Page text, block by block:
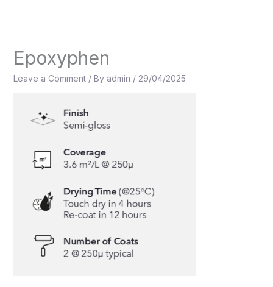
Epoxyphen
Leave a Comment / By admin / 29/04/2025